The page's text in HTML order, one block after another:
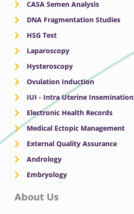
CASA Semen Analysis
DNA Fragmentation Studies
HSG Test
Laparoscopy
Hysteroscopy
Ovulation Induction
IUI - Intra Uterine Insemination
Electronic Health Records
Medical Ectopic Management
External Quality Assurance
Andrology
Embryology
About Us